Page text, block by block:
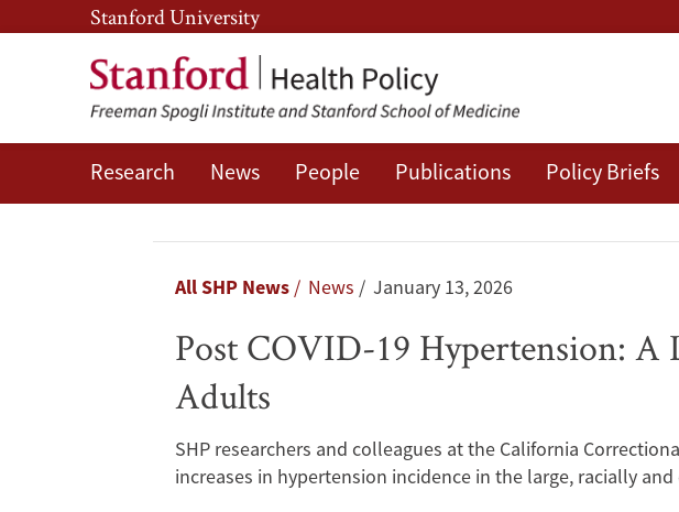
Skip
to
main
content
Skip
to
main
navigation
Stanford University
Research News People Publications Policy Briefs
Hypertension:
Longitudinal
Breadcrumb
All SHP News News January 13, 2026
Post COVID-19 Hypertension: A
Adults
SHP researchers and colleagues at the California
increases in hypertension incidence in the large, racially